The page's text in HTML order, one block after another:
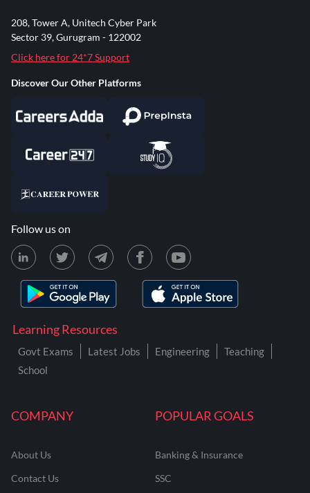
COMPANY
About Us
Contact Us
POPULAR GOALS
Banking & Insurance
SSC
Learning Resources
Govt Exams Latest Jobs Engineering
Teaching
School
208, Tower A, Unitech Cyber Park
Sector 39, Gurugram - 122002
Click here for 24*7 Support
Discover Our Other Platforms
Follow us on